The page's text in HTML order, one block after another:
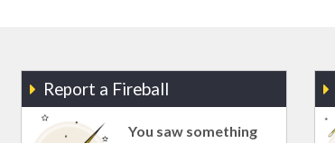
Report a Fireball
You saw something